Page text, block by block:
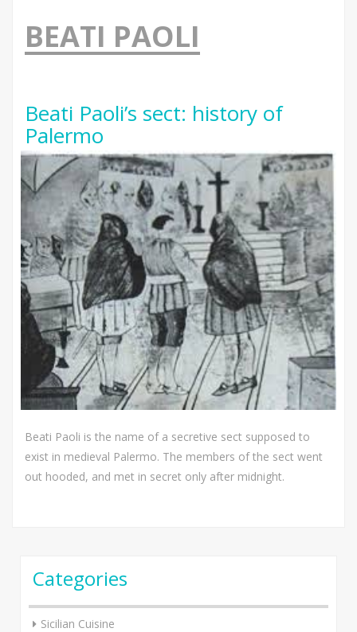
BEATI PAOLI
Beati Paoli’s sect: history of
Palermo
Beati Paoli is the name of a secretive sect supposed to
exist in medieval Palermo. The members of the sect went
out hooded, and met in secret only after midnight.
Categories
Sicilian Cuisine